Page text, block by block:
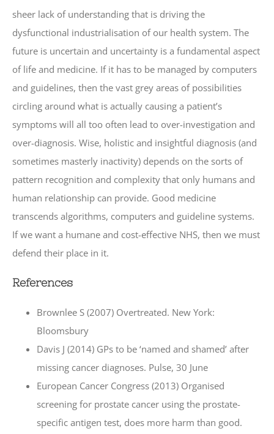
sheer lack of understanding that is driving the
dysfunctional industrialisation of our health system. The
future is uncertain and uncertainty is a fundamental aspect
of life and medicine. If it has to be managed by computers
and guidelines, then the vast grey areas of possibilities
circling around what is actually causing a patient’s
symptoms will all too often lead to over-investigation and
over-diagnosis. Wise, holistic and insightful diagnosis (and
sometimes masterly inactivity) depends on the sorts of
pattern recognition and complexity that only humans and
human relationship can provide. Good medicine
transcends algorithms, computers and guideline systems.
If we want a humane and cost-effective NHS, then we must
defend their place in it.
References
Brownlee S (2007) Overtreated. New York:
Bloomsbury
Davis J (2014) GPs to be ‘named and shamed’ after
missing cancer diagnoses. Pulse, 30 June
European Cancer Congress (2013) Organised
screening for prostate cancer using the prostate-
specific antigen test, does more harm than good.